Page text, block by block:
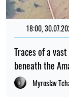
18:00,
Traces of a
beneath the
Myroslav